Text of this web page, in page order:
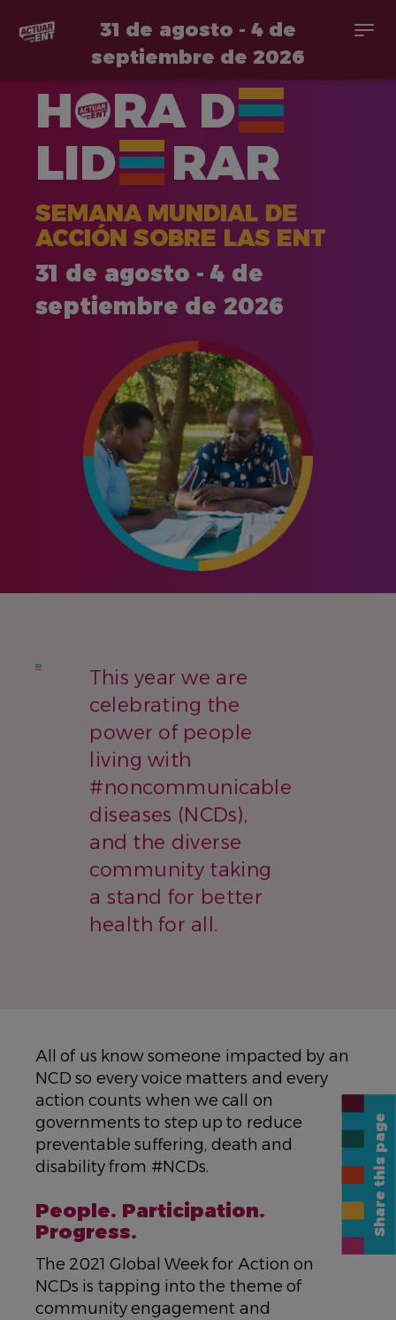
contenido
31 de agosto - 4 de
septiembre de 2026
H RA D
LID
RAR
SEMANA MUNDIAL DE
ACCIÓN SOBRE LAS ENT
31 de agosto - 4 de
septiembre de 2026
This year we are
celebrating the
power of people
living with
#noncommunicable
diseases (NCDs),
and the diverse
community taking
a stand for better
health for all.
All of us know someone impacted by an
NCD so every voice matters and every
action counts when we call on
governments to step up to reduce
preventable suffering, death and
disability from #NCDs.
NAME
People. Participation.
Progress.
DESCRIPTION
The 2021 Global Week for Action on
NCDs is tapping into the theme of
community engagement and
Share this page